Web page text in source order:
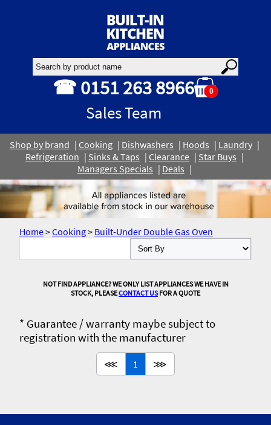
☎ 0151 263 8966
Sales Team
0
Shop by brand Cooking Dishwashers Hoods
Laundry
Refrigeration
Sinks & Taps Clearance
Star Buys
Managers Specials
Deals
Home>Cooking> Built-Under Double Gas Oven
NOT FIND APPLIANCE? WE ONLY LIST APPLIANCES WE HAVE IN
STOCK, PLEASECONTACT USFOR A QUOTE
* Guarantee / warranty maybe subject to
registration with the manufacturer
⋘ 1 ⋙